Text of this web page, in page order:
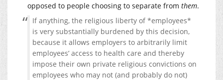
opposed to people choosing to separate from them.
If anything, the religious liberty of *employees*
is very substantially burdened by this decision,
because it allows employers to arbitrarily limit
employees’ access to health care and thereby
impose their own private religious convictions on
employees who may not (and probably do not)